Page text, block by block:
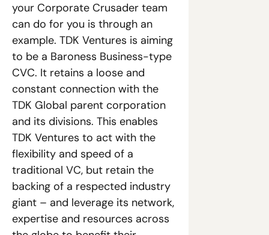
your Corporate Crusader team
can do for you is through an
example. TDK Ventures is aiming
to be a Baroness Business-type
CVC. It retains a loose and
constant connection with the
TDK Global parent corporation
and its divisions. This enables
TDK Ventures to act with the
flexibility and speed of a
traditional VC, but retain the
backing of a respected industry
giant – and leverage its network,
expertise and resources across